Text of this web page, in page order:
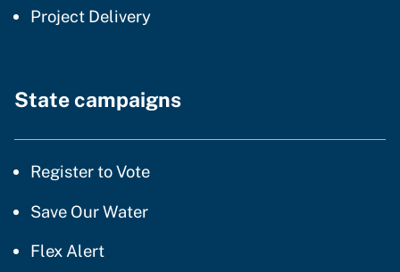
Project Deliverycommunity of practice
State campaigns
Register to Vote
Save Our Water
Flex Alert